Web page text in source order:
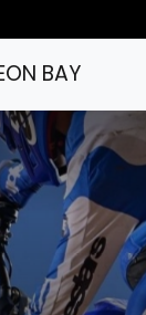
BAY